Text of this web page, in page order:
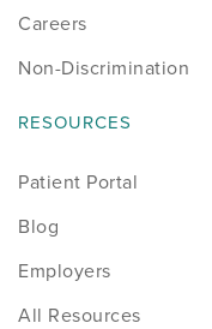
Careers
Non-Discrimination
RESOURCES
Patient Portal
Blog
Employers
All Resources